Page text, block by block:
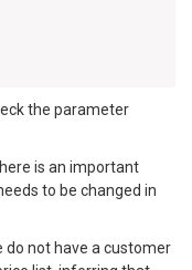
the parameter
is an important
to be changed in
do not have a customer